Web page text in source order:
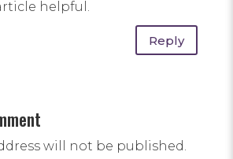
helpful.
Reply
will not be published.